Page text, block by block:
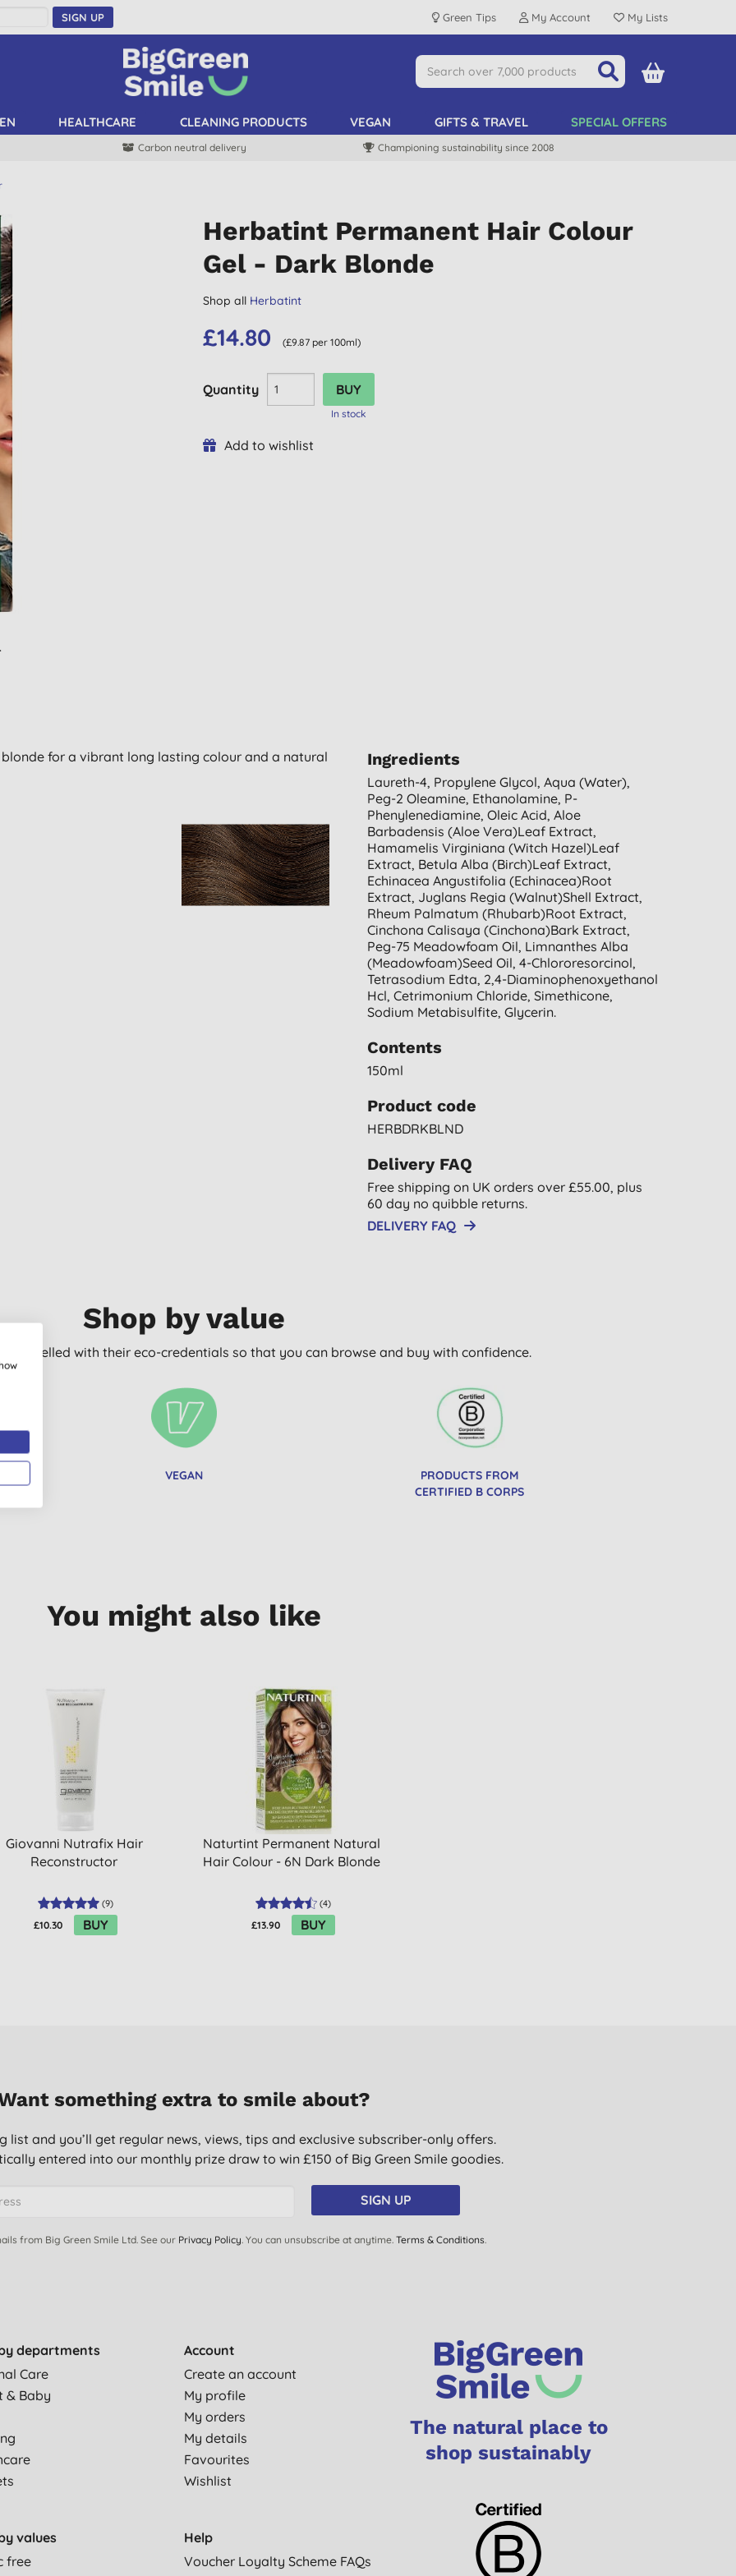
SIGN UP Green Tips My Account My Lists
HEALTHCARE CLEANING PRODUCTS VEGAN GIFTS & TRAVEL SPECIAL OFFERS
Carbon neutral delivery Championing sustainability since 2008
Herbatint Permanent Hair Colour
Gel - Dark Blonde
Shop all Herbatint
£14.80 (£9.87 per 100ml)
Quantity
In stock
Add to wishlist
for a vibrant long lasting colour and a natural
Ingredients
Laureth-4, Propylene Glycol, Aqua (water),
Peg-2 Oleamine, Ethanolamine, P-
Phenylenediamine, Oleic Acid, Aloe
Barbadensis (aloe Vera)leaf Extract,
Hamamelis Virginiana (witch Hazel)leaf
Extract, Betula Alba (birch)leaf Extract,
Echinacea Angustifolia (echinacea)root
Extract, Juglans Regia (walnut)shell Extract,
Rheum Palmatum (rhubarb)root Extract,
Cinchona Calisaya (cinchona)bark Extract,
Peg-75 Meadowfoam Oil, Limnanthes Alba
(meadowfoam)seed Oil, 4-Chlororesorcinol,
Tetrasodium Edta, 2,4-Diaminophenoxyethanol
Hcl, Cetrimonium Chloride, Simethicone,
Sodium Metabisulfite, Glycerin.
Contents
150ml
Product code
HERBDRKBLND
Delivery FAQ
Free shipping on UK orders over £55.00, plus
60 day no quibble returns.
DELIVERY FAQ
Shop by value
labelled with their eco-credentials so that you can browse and buy with confidence.
VEGAN
PRODUCTS FROM
CERTIFIED B CORPS
You might also like
Giovanni Nutrafix Hair
Reconstructor
(9)
£10.30 BUY
Naturtint Permanent Natural
Hair Colour - 6N Dark Blonde
(4)
£13.90 BUY
something extra to smile about?
list and you’ll get regular news, views, tips and exclusive subscriber-only offers.
entered into our monthly prize draw to win £150 of Big Green Smile goodies.
SIGN UP
from Big Green Smile Ltd. See our Privacy Policy. You can unsubscribe at anytime. Terms & Conditions.
departments
Care
& Baby
values
free
Account
Create an account
My profile
My orders
My details
Favourites
Wishlist
Help
Voucher Loyalty Scheme FAQs
The natural place to
shop sustainably